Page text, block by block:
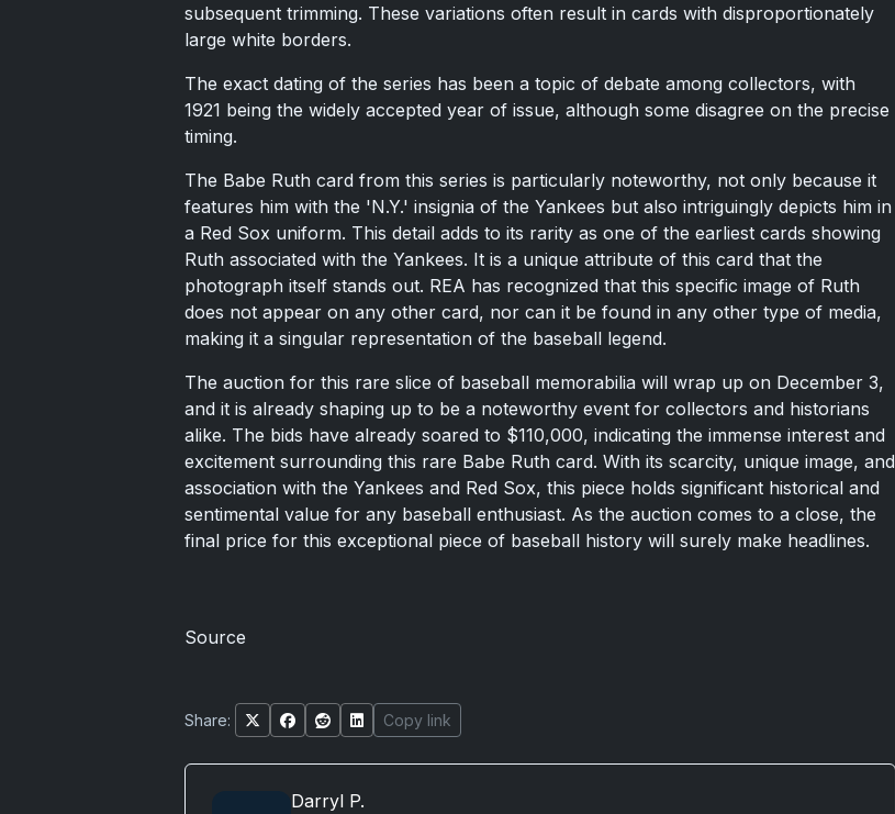
subsequent trimming. These variations often result in cards with disproportionately
large white borders.
The exact dating of the series has been a topic of debate among collectors, with
1921 being the widely accepted year of issue, although some disagree on the precise
timing.
The Babe Ruth card from this series is particularly noteworthy, not only because it
features him with the 'N.Y.' insignia of the Yankees but also intriguingly depicts him in
a Red Sox uniform. This detail adds to its rarity as one of the earliest cards showing
Ruth associated with the Yankees. It is a unique attribute of this card that the
photograph itself stands out. REA has recognized that this specific image of Ruth
does not appear on any other card, nor can it be found in any other type of media,
making it a singular representation of the baseball legend.
The auction for this rare slice of baseball memorabilia will wrap up on December 3,
and it is already shaping up to be a noteworthy event for collectors and historians
alike. The bids have already soared to $110,000, indicating the immense interest and
excitement surrounding this rare Babe Ruth card. With its scarcity, unique image, and
association with the Yankees and Red Sox, this piece holds significant historical and
sentimental value for any baseball enthusiast. As the auction comes to a close, the
final price for this exceptional piece of baseball history will surely make headlines.
Source
Share: Copy link
Darryl P.